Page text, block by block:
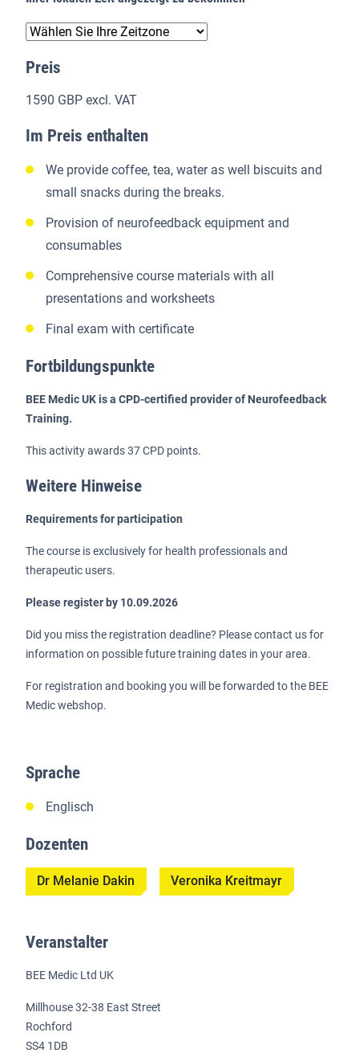
Preis
1590 GBP excl. VAT
Im Preis enthalten
We provide coffee, tea, water as well biscuits and
small snacks during the breaks.
Provision of neurofeedback equipment and
consumables
Comprehensive course materials with all
presentations and worksheets
Final exam with certificate
Fortbildungspunkte
BEE Medic UK is a CPD-certified provider of Neurofeedback
Training.
This activity awards 37 CPD points.
Weitere Hinweise
Requirements for participation
The course is exclusively for health professionals and
therapeutic users.
Please register by 10.09.2026
Did you miss the registration deadline? Please contact us for
information on possible future training dates in your area.
For registration and booking you will be forwarded to the BEE
Medic webshop.
Sprache
Englisch
Dozenten
Dr Melanie Dakin Veronika Kreitmayr
Veranstalter
BEE Medic Ltd UK
Millhouse 32-38 East Street
Rochford
SS4 1DB